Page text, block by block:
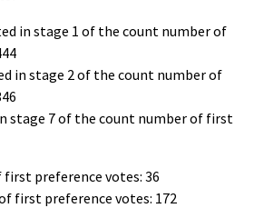
in stage 1 of the count number of
in stage 2 of the count number of
stage 7 of the count number of first
preference votes: 36
first preference votes: 172